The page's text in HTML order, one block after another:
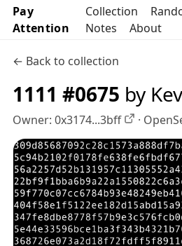
Pay
Attention
Collection
Notes
About
← Back to collection
1111 #0675 by
Owner: 0x3174...3bff OpenSea
·